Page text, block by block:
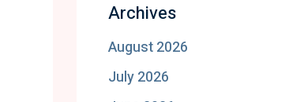
Archives
August 2026
July 2026